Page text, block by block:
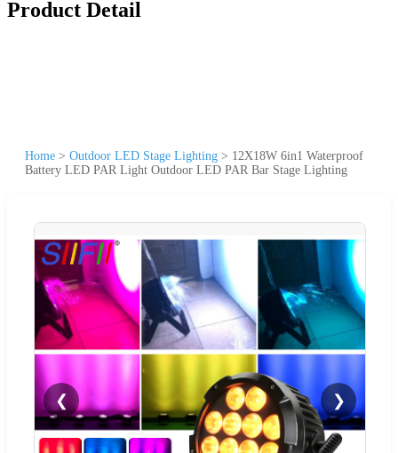
Product Detail
Home > Outdoor LED Stage Lighting > 12X18W 6in1 Waterproof
Battery LED PAR Light Outdoor LED PAR Bar Stage Lighting
❮ ❯